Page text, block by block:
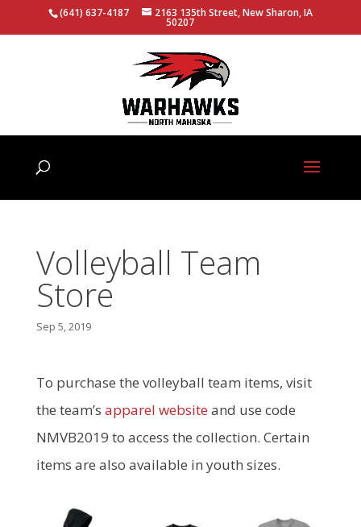
(641) 637-4187 2163 135th Street, New Sharon, IA
50207
Volleyball Team
Store
Sep 5, 2019
To purchase the volleyball team items, visit
the team’s apparel website and use code
NMVB2019 to access the collection. Certain
items are also available in youth sizes.